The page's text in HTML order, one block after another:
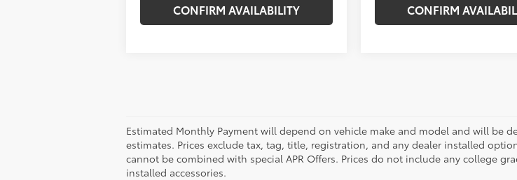
CONFIRM AVAILABILITY CONFIRM
Estimated Monthly Payment will depend on vehicle make and model and will be
estimates. Prices exclude tax, tag, title, registration, and any dealer installed
cannot be combined with special APR Offers. Prices do not include any college
installed accessories.